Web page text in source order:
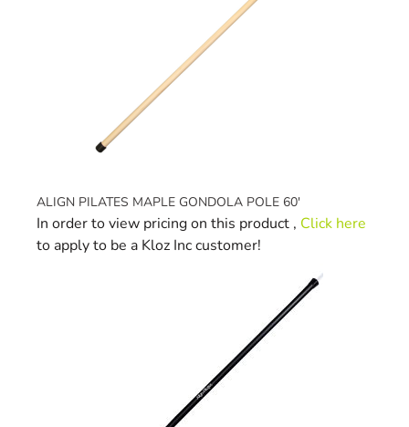
ALIGN PILATES MAPLE GONDOLA POLE 60'
In order to view pricing on this product , Click here
to apply to be a Kloz Inc customer!